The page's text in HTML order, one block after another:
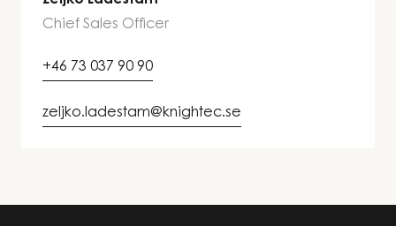
Chief Sales Officer
+46 73 037 90 90
zeljko.ladestam@knightec.se